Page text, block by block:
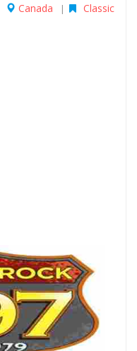
Canada |
Classic